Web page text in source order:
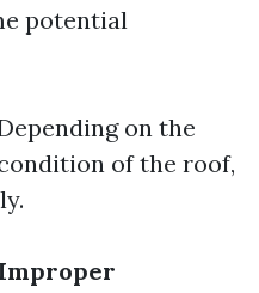
potential
on the
of the roof,